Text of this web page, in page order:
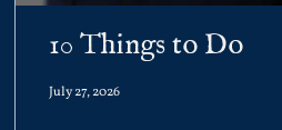
10 Things to Do
July 27, 2026